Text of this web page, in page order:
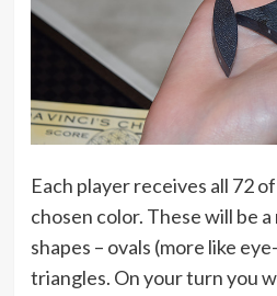
Each player receives all 72
chosen color. These will be
shapes – ovals (more like
triangles. On your turn you